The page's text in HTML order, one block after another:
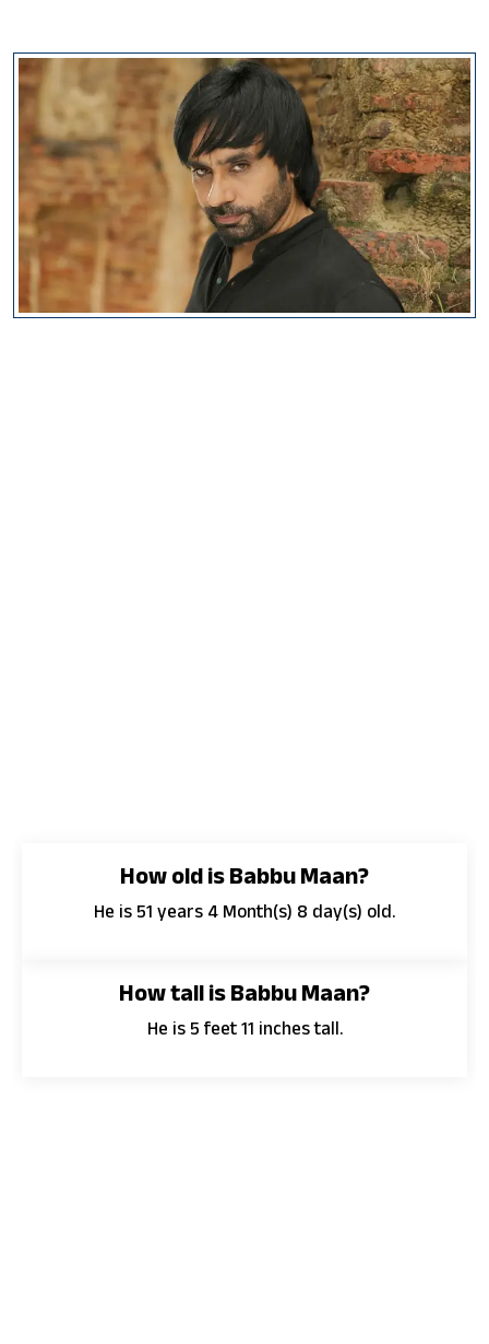
How old is Babbu Maan?
He is 51 years 4 Month(s) 8 day(s) old.
How tall is Babbu Maan?
He is 5 feet 11 inches tall.